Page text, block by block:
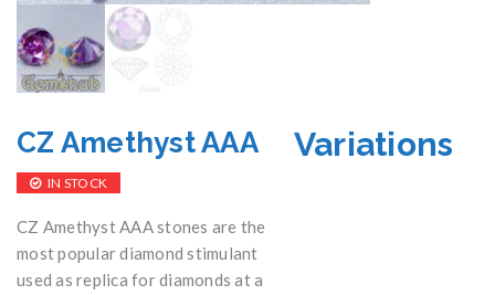
CZ Amethyst AAA
IN STOCK
CZ Amethyst AAA stones are the
most popular diamond stimulant
used as replica for diamonds at a
Variations